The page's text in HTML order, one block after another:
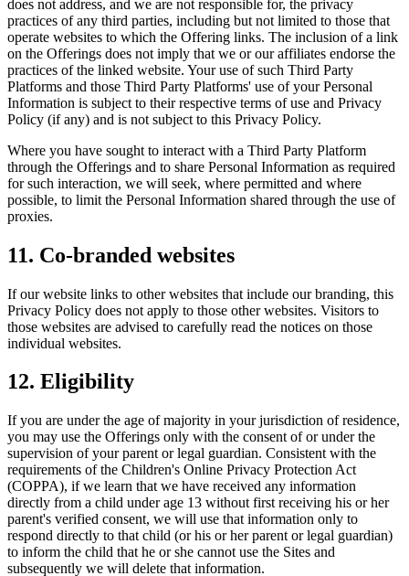
does not address, and we are not responsible for, the privacy
practices of any third parties, including but not limited to those that
operate websites to which the Offering links. The inclusion of a link
on the Offerings does not imply that we or our affiliates endorse the
practices of the linked website. Your use of such Third Party
Platforms and those Third Party Platforms' use of your Personal
Information is subject to their respective terms of use and Privacy
Policy (if any) and is not subject to this Privacy Policy.
Where you have sought to interact with a Third Party Platform
through the Offerings and to share Personal Information as required
for such interaction, we will seek, where permitted and where
possible, to limit the Personal Information shared through the use of
proxies.
11. Co-branded websites
If our website links to other websites that include our branding, this
Privacy Policy does not apply to those other websites. Visitors to
those websites are advised to carefully read the notices on those
individual websites.
12. Eligibility
If you are under the age of majority in your jurisdiction of residence,
you may use the Offerings only with the consent of or under the
supervision of your parent or legal guardian. Consistent with the
requirements of the Children's Online Privacy Protection Act
(COPPA), if we learn that we have received any information
directly from a child under age 13 without first receiving his or her
parent's verified consent, we will use that information only to
respond directly to that child (or his or her parent or legal guardian)
to inform the child that he or she cannot use the Sites and
subsequently we will delete that information.